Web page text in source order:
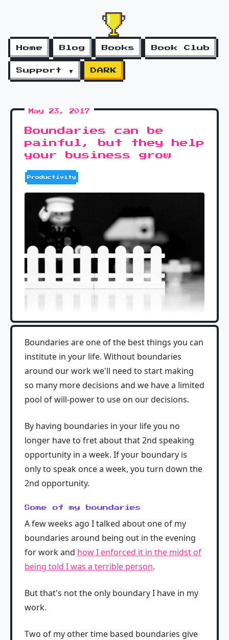
Home Blog Books Book Club
Support ▼ DARK
May 23, 2017
Boundaries can be
painful, but they help
your business grow
Productivity
Boundaries are one of the best things you can
institute in your life. Without boundaries
around our work we'll need to start making
so many more decisions and we have a limited
pool of will-power to use on our decisions.
By having boundaries in your life you no
longer have to fret about that 2nd speaking
opportunity in a week. If your boundary is
only to speak once a week, you turn down the
2nd opportunity.
Some of my boundaries
A few weeks ago I talked about one of my
boundaries around being out in the evening
for work and how I enforced it in the midst of
being told I was a terrible person.
But that's not the only boundary I have in my
work.
Two of my other time based boundaries give